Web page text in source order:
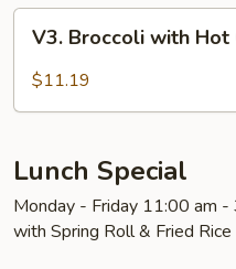
Sauce
Broccoli
with
V3. Broccoli with Hot
$11.19
Lunch Special
Monday - Friday 11:00 am -
with Spring Roll & Fried Rice